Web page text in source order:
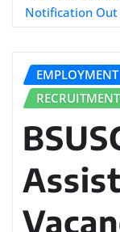
Notification Out
EMPLOYMENT
RECRUITMENT